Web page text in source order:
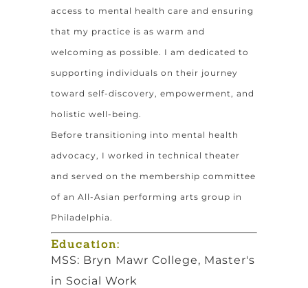
access to mental health care and ensuring
that my practice is as warm and
welcoming as possible. I am dedicated to
supporting individuals on their journey
toward self-discovery, empowerment, and
holistic well-being.
Before transitioning into mental health
advocacy, I worked in technical theater
and served on the membership committee
of an All-Asian performing arts group in
Philadelphia.
Education:
MSS: Bryn Mawr College, Master's
in Social Work